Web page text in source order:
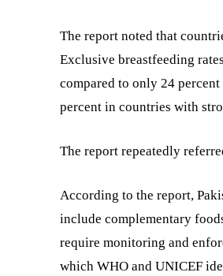
The report noted that
Exclusive breastfeeding
compared to only 24
percent in countries with
The report repeatedly
According to the report,
include complementary
require monitoring and
which WHO and UNICEF